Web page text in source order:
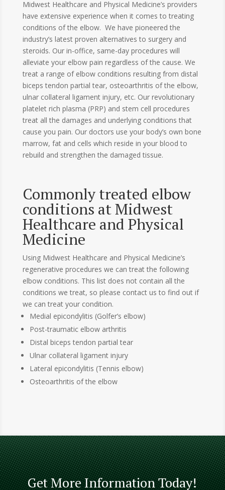
Midwest Healthcare and Physical Medicine’s providers
have extensive experience when it comes to treating
conditions of the elbow. We have pioneered the
industry’s latest proven alternatives to surgery and
steroids. Our in-office, same-day procedures will
alleviate your elbow pain regardless of the cause. We
treat a range of elbow conditions resulting from distal
biceps tendon partial tear, osteoarthritis of the elbow,
ulnar collateral ligament injury, etc. Our revolutionary
platelet rich plasma (PRP) and stem cell procedures
treat all the damages and underlying conditions that
cause you pain. Our doctors use your body’s own bone
marrow, fat and cells which reside in your blood to
rebuild and strengthen the damaged tissue.
Commonly treated elbow
conditions at Midwest
Healthcare and Physical
Medicine
Using Midwest Healthcare and Physical Medicine’s
regenerative procedures we can treat the following
elbow conditions. This list does not contain all the
conditions we treat, so please contact us to find out if
we can treat your condition.
Medial epicondylitis (Golfer’s elbow)
Post-traumatic elbow arthritis
Distal biceps tendon partial tear
Ulnar collateral ligament injury
Lateral epicondylitis (Tennis elbow)
Osteoarthritis of the elbow
Get More Information Today!